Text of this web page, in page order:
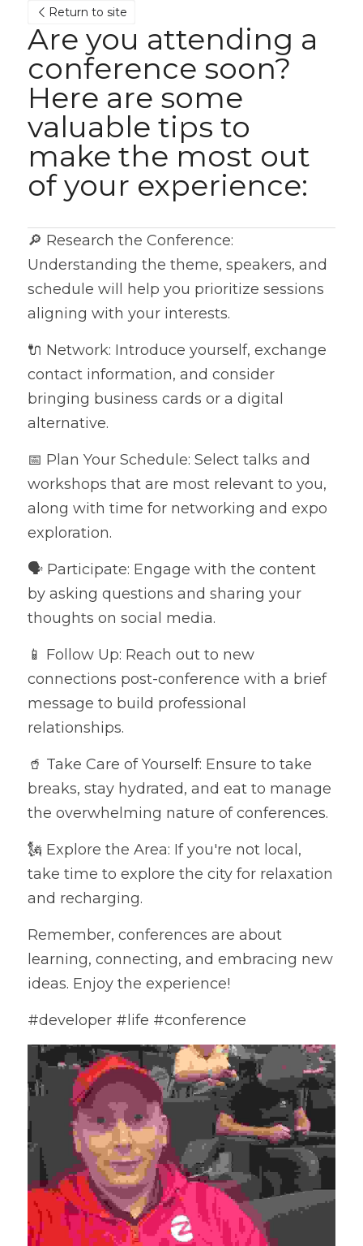
Return to site
Are you attending a
conference soon?
Here are some
valuable tips to
make the most out
of your experience:
🔎 Research the Conference:
Understanding the theme, speakers, and
schedule will help you prioritize sessions
aligning with your interests.
🔌 Network: Introduce yourself, exchange
contact information, and consider
bringing business cards or a digital
alternative.
📅 Plan Your Schedule: Select talks and
workshops that are most relevant to you,
along with time for networking and expo
exploration.
🗣️ Participate: Engage with the content
by asking questions and sharing your
thoughts on social media.
📱 Follow Up: Reach out to new
connections post-conference with a brief
message to build professional
relationships.
🥤 Take Care of Yourself: Ensure to take
breaks, stay hydrated, and eat to manage
the overwhelming nature of conferences.
🗽 Explore the Area: If you're not local,
take time to explore the city for relaxation
and recharging.
Remember, conferences are about
learning, connecting, and embracing new
ideas. Enjoy the experience!
#developer #life #conference